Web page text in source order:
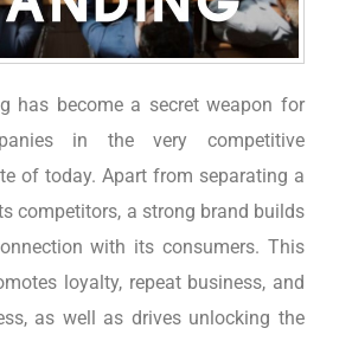
has become a secret weapon for
in the very competitive
of today. Apart from separating a
competitors, a strong brand builds
with its consumers. This
loyalty, repeat business, and
as well as drives unlocking the